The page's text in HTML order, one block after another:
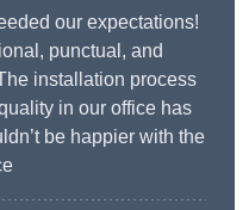
our expectations!
punctual, and
installation process
in our office has
be happier with the